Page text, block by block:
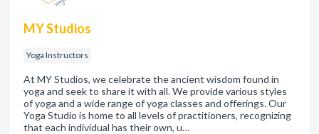
MY Studios
Yoga Instructors
At MY Studios, we celebrate the ancient wisdom found in
yoga and seek to share it with all. We provide various styles
of yoga and a wide range of yoga classes and offerings. Our
Yoga Studio is home to all levels of practitioners, recognizing
that each individual has their own, u…